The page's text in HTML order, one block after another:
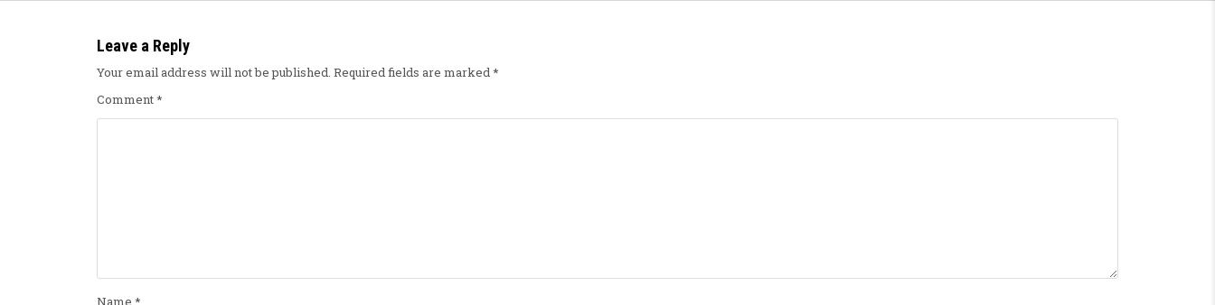
Leave a Reply
Your email address will not be published. Required fields are marked*
Comment*
Name *